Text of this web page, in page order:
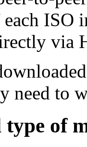
ISO
via
to
type of